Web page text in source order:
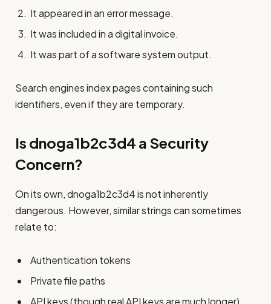
It appeared in an error message.
It was included in a digital invoice.
It was part of a software system output.
Search engines index pages containing such
identifiers, even if they are temporary.
Is dnoga1b2c3d4 a Security
Concern?
On its own, dnoga1b2c3d4 is not inherently
dangerous. However, similar strings can sometimes
relate to:
Authentication tokens
Private file paths
API keys (though real API keys are much longer)